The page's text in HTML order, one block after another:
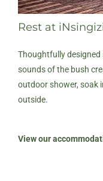
Rest at
Thoughtfully designed
sounds of the bush
outdoor shower, soak
outside.
View our